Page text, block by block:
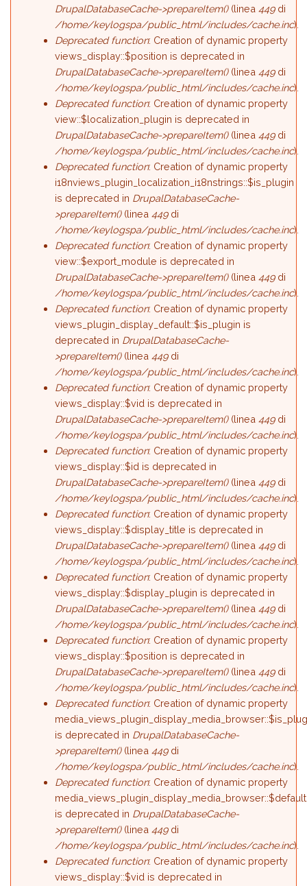
DrupalDatabaseCache->prepareItem()(linea449di
/home/keylogspa/public_html/includes/cache.inc).
Deprecated function: Creation of dynamic property
views_display::$position is deprecated in
DrupalDatabaseCache->prepareItem()(linea449di
/home/keylogspa/public_html/includes/cache.inc).
Deprecated function: Creation of dynamic property
view::$localization_plugin is deprecated in
DrupalDatabaseCache->prepareItem()(linea449di
/home/keylogspa/public_html/includes/cache.inc).
Deprecated function: Creation of dynamic property
i18nviews_plugin_localization_i18nstrings::$is_plugin
is deprecated in DrupalDatabaseCache-
>prepareItem()(linea449di
/home/keylogspa/public_html/includes/cache.inc).
Deprecated function: Creation of dynamic property
view::$export_module is deprecated in
DrupalDatabaseCache->prepareItem()(linea449di
/home/keylogspa/public_html/includes/cache.inc).
Deprecated function: Creation of dynamic property
views_plugin_display_default::$is_plugin is
deprecated in DrupalDatabaseCache-
>prepareItem()(linea449di
/home/keylogspa/public_html/includes/cache.inc).
Deprecated function: Creation of dynamic property
views_display::$vid is deprecated in
DrupalDatabaseCache->prepareItem()(linea449di
/home/keylogspa/public_html/includes/cache.inc).
Deprecated function: Creation of dynamic property
views_display::$id is deprecated in
DrupalDatabaseCache->prepareItem()(linea449di
/home/keylogspa/public_html/includes/cache.inc).
Deprecated function: Creation of dynamic property
views_display::$display_title is deprecated in
DrupalDatabaseCache->prepareItem()(linea449di
/home/keylogspa/public_html/includes/cache.inc).
Deprecated function: Creation of dynamic property
views_display::$display_plugin is deprecated in
DrupalDatabaseCache->prepareItem()(linea449di
/home/keylogspa/public_html/includes/cache.inc).
Deprecated function: Creation of dynamic property
views_display::$position is deprecated in
DrupalDatabaseCache->prepareItem()(linea449di
/home/keylogspa/public_html/includes/cache.inc).
Deprecated function: Creation of dynamic property
is deprecated in DrupalDatabaseCache-
>prepareItem()(linea449di
/home/keylogspa/public_html/includes/cache.inc).
Deprecated function: Creation of dynamic property
is deprecated in DrupalDatabaseCache-
>prepareItem()(linea449di
/home/keylogspa/public_html/includes/cache.inc).
Deprecated function: Creation of dynamic property
views_display::$vid is deprecated in